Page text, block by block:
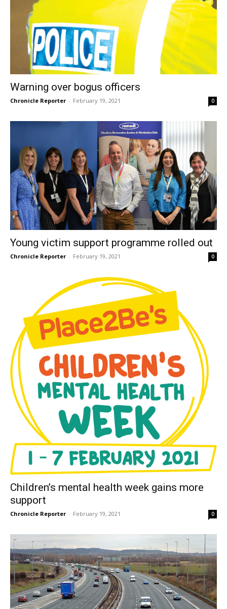
Warning over bogus officers
Chronicle Reporter - February 19, 2021 0
Young victim support programme rolled out
Chronicle Reporter - February 19, 2021 0
Children’s mental health week gains more
support
Chronicle Reporter - February 19, 2021 0